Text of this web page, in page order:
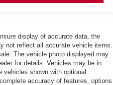
display of accurate data, the
not reflect all accurate vehicle items.
The vehicle photo displayed may
for details. Vehicles may be in
shown with optional
accuracy of features, options